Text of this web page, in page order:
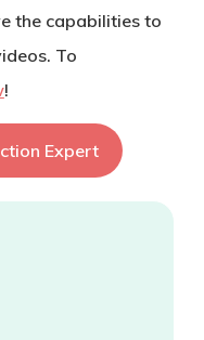
the capabilities to
To
!
Expert